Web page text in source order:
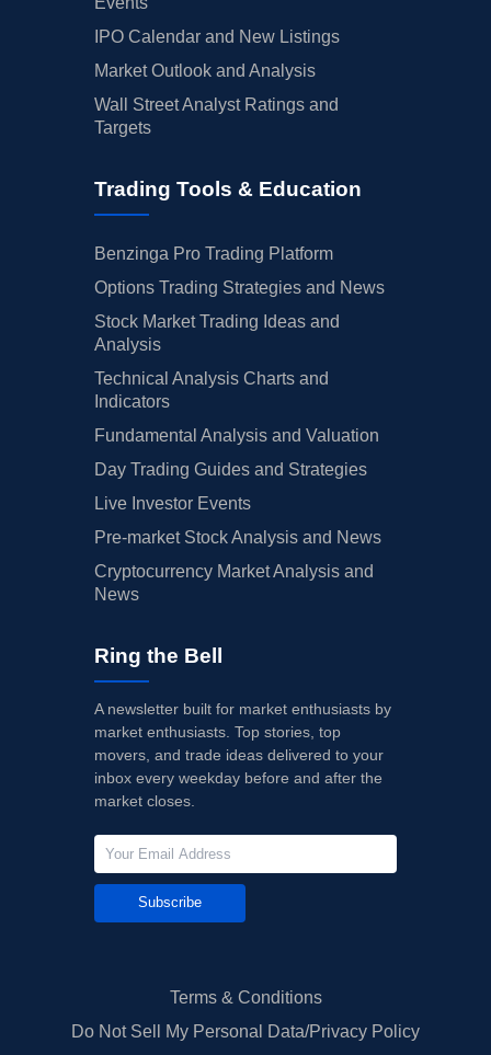
IPO Calendar and New Listings
Market Outlook and Analysis
Wall Street Analyst Ratings and
Targets
Trading Tools & Education
Benzinga Pro Trading Platform
Options Trading Strategies and News
Stock Market Trading Ideas and
Analysis
Technical Analysis Charts and
Indicators
Fundamental Analysis and Valuation
Day Trading Guides and Strategies
Live Investor Events
Pre-market Stock Analysis and News
Cryptocurrency Market Analysis and
News
Ring the Bell
A newsletter built for market enthusiasts by
market enthusiasts. Top stories, top
movers, and trade ideas delivered to your
inbox every weekday before and after the
market closes.
Subscribe
Terms & Conditions
Do Not Sell My Personal Data/Privacy Policy